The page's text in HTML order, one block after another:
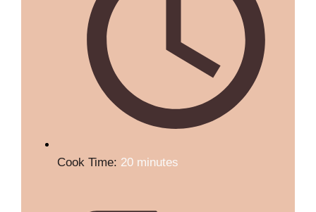
Cook Time: 20 minutes